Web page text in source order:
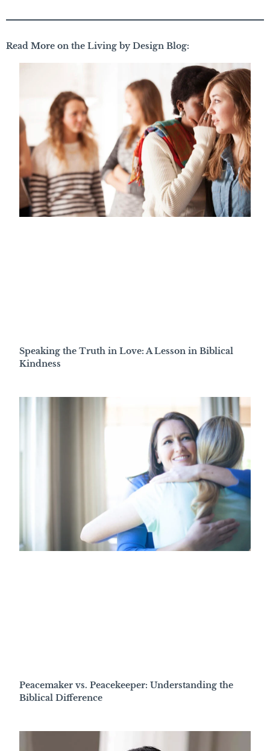
Read More on the Living by Design Blog:
Speaking the Truth in Love: A Lesson in Biblical
Kindness
Peacemaker vs. Peacekeeper: Understanding the
Biblical Difference